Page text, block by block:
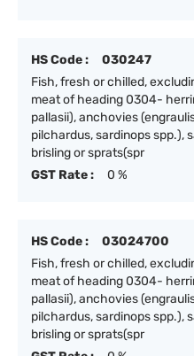
HS Code :
030247
Fish, fresh or chilled,
meat of heading 0304-
pallasii), anchovies
pilchardus, sardinops spp.),
brisling or sprats(spr
GST Rate :
0 %
HS Code :
03024700
Fish, fresh or chilled,
meat of heading 0304-
pallasii), anchovies
pilchardus, sardinops spp.),
brisling or sprats(spr